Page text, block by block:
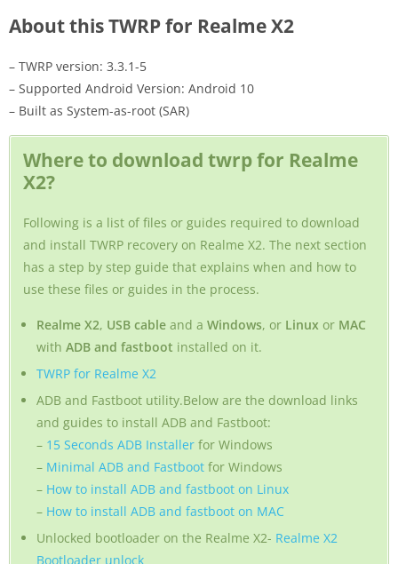
About this TWRP for Realme X2
– TWRP version: 3.3.1-5
– Supported Android Version: Android 10
– Built as System-as-root (SAR)
Where to download twrp for Realme
X2?
Following is a list of files or guides required to download
and install TWRP recovery on Realme X2. The next section
has a step by step guide that explains when and how to
use these files or guides in the process.
Realme X2, USB cable and a Windows, or Linux or MAC
with ADB and fastboot installed on it.
TWRP for Realme X2
ADB and Fastboot utility.Below are the download links
and guides to install ADB and Fastboot:
– 15 Seconds ADB Installer for Windows
– Minimal ADB and Fastboot for Windows
– How to install ADB and fastboot on Linux
– How to install ADB and fastboot on MAC
Unlocked bootloader on the Realme X2- Realme X2
Bootloader unlock